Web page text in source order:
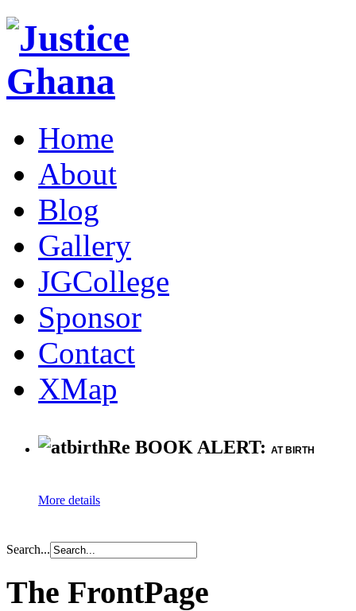
Home
About
Blog
Gallery
JGCollege
Sponsor
Contact
XMap
Re BOOK ALERT: AT BIRTH
More details
Search...
The FrontPage